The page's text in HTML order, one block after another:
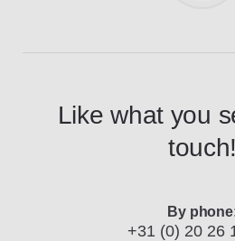
Like what you
touch!
By
+31 (0) 20 26